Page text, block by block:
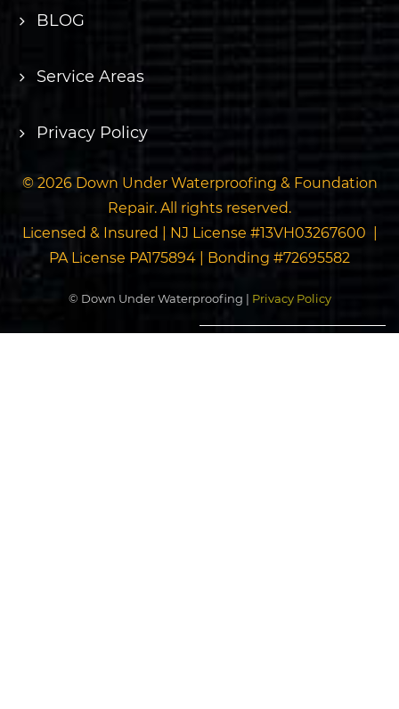
BLOG
Service Areas
Privacy Policy
© 2026 Down Under Waterproofing & Foundation
Repair. All rights reserved.
Licensed & Insured | NJ License #13VH03267600 |
PA License PA175894 | Bonding #72695582
© Down Under Waterproofing | Privacy Policy